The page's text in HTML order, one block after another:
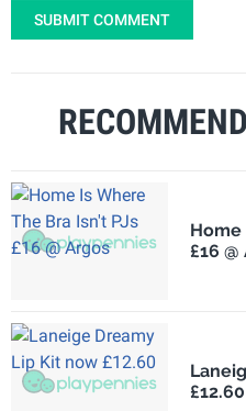
SUBMIT COMMENT
Home
£16
£12.60